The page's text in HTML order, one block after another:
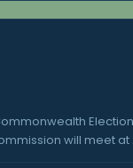
will meet at